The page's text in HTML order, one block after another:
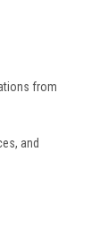
from
and